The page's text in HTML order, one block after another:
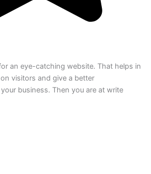
an eye-catching website. That helps in
visitors and give a better
business. Then you are at write